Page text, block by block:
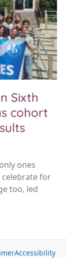
Sixth
cohort
ones
for
too, led
Accessibility